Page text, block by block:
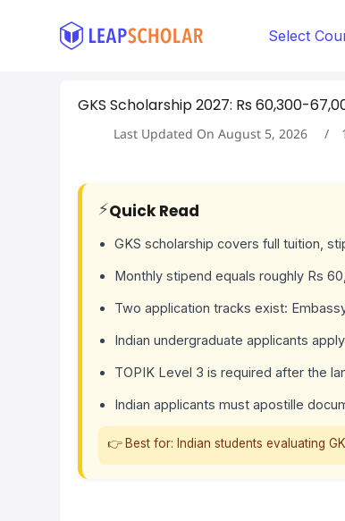
Select
GKS Scholarship 2027: Rs 60,300-
Last Updated On August 5, 2026
⚡Quick Read
GKS scholarship covers full tuition,
Monthly stipend equals roughly Rs
Two application tracks exist:
Indian undergraduate applicants
TOPIK Level 3 is required after the
Indian applicants must apostille
👉 Best for: Indian students evaluating